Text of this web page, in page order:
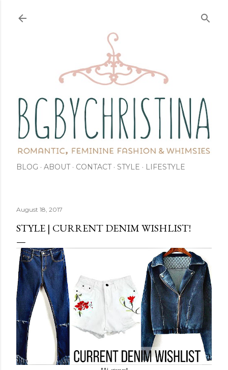
BLOG ABOUT CONTACT STYLE LIFESTYLE
August 18, 2017
STYLE | CURRENT DENIM WISHLIST!